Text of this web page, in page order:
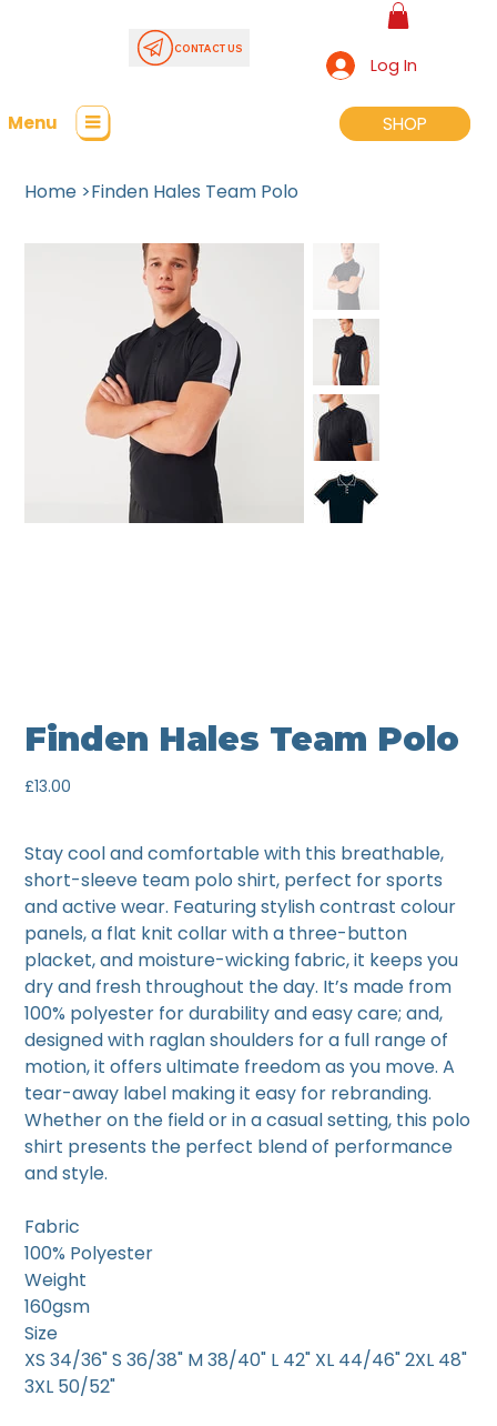
SHOP
Menu SHOP
CONTACT US
Log In
Home >Finden Hales Team Polo
Finden Hales Team Polo
Price
£13.00
Stay cool and comfortable with this breathable,
short-sleeve team polo shirt, perfect for sports
and active wear. Featuring stylish contrast colour
panels, a flat knit collar with a three-button
placket, and moisture-wicking fabric, it keeps you
dry and fresh throughout the day. It’s made from
100% polyester for durability and easy care; and,
designed with raglan shoulders for a full range of
motion, it offers ultimate freedom as you move. A
tear-away label making it easy for rebranding.
Whether on the field or in a casual setting, this polo
shirt presents the perfect blend of performance
and style.
Fabric
100% Polyester
Weight
160gsm
Size
XS 34/36" S 36/38" M 38/40" L 42" XL 44/46" 2XL 48"
3XL 50/52"